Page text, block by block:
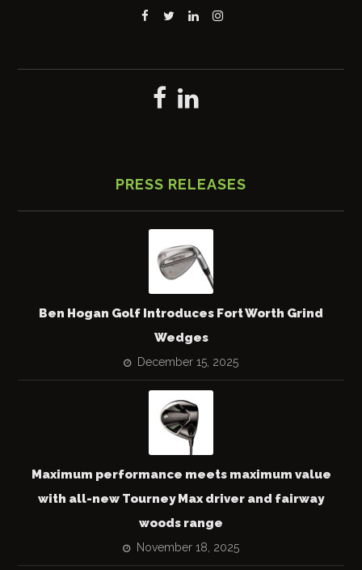
PRESS RELEASES
Ben Hogan Golf Introduces Fort Worth Grind
Wedges
December 15, 2025
Maximum performance meets maximum value
with all-new Tourney Max driver and fairway
woods range
November 18, 2025